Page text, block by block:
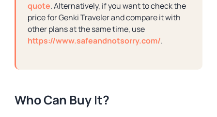
quote. Alternatively, if you want to check the
price for Genki Traveler and compare it with
other plans at the same time, use
https://www.safeandnotsorry.com/.
Who Can Buy It?